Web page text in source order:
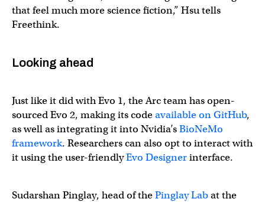
that feel much more science fiction,” Hsu tells
Freethink.
Looking ahead
Just like it did with Evo 1, the Arc team has open-
sourced Evo 2, making its codeavailable on GitHub,
as well as integrating it into Nvidia’sBioNeMo
framework. Researchers can also opt to interact with
it using the user-friendlyEvo Designerinterface.
Sudarshan Pinglay, head of thePinglay Labat the